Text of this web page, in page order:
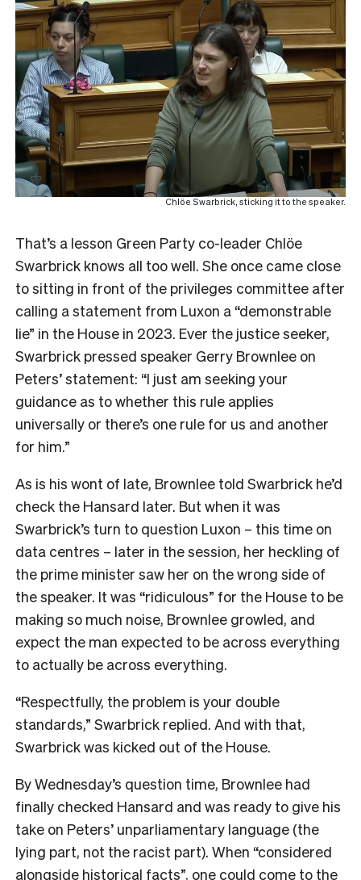
Chlöe Swarbrick, sticking it to the speaker.
That’s a lesson Green Party co-leader Chlöe
Swarbrick knows all too well. She once came close
to sitting in front of the privileges committee after
calling a statement from Luxon a “demonstrable
lie” in the House in 2023. Ever the justice seeker,
Swarbrick pressed speaker Gerry Brownlee on
Peters’ statement: “I just am seeking your
guidance as to whether this rule applies
universally or there’s one rule for us and another
for him.”
As is his wont of late, Brownlee told Swarbrick he’d
check the Hansard later. But when it was
Swarbrick’s turn to question Luxon – this time on
data centres – later in the session, her heckling of
the prime minister saw her on the wrong side of
the speaker. It was “ridiculous” for the House to be
making so much noise, Brownlee growled, and
expect the man expected to be across everything
to actually be across everything.
“Respectfully, the problem is your double
standards,” Swarbrick replied. And with that,
Swarbrick was kicked out of the House.
By Wednesday’s question time, Brownlee had
finally checked Hansard and was ready to give his
take on Peters’ unparliamentary language (the
lying part, not the racist part). When “considered
alongside historical facts”, one could come to the